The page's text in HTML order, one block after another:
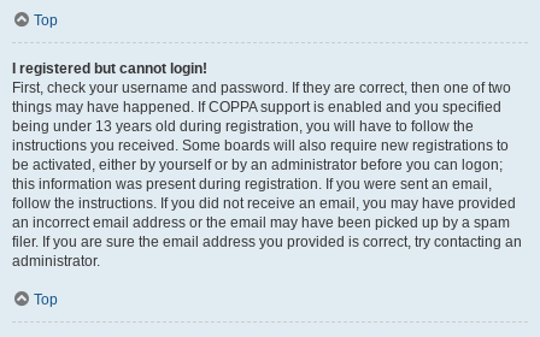
Top
I registered but cannot login!
First, check your username and password. If they are correct, then one of two
things may have happened. If COPPA support is enabled and you specified
being under 13 years old during registration, you will have to follow the
instructions you received. Some boards will also require new registrations to
be activated, either by yourself or by an administrator before you can logon;
this information was present during registration. If you were sent an email,
follow the instructions. If you did not receive an email, you may have provided
an incorrect email address or the email may have been picked up by a spam
filer. If you are sure the email address you provided is correct, try contacting an
administrator.
Top